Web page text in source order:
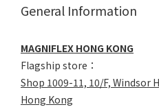
General Information
MAGNIFLEX HONG KONG
Flagship store：
Shop 1009-11, 10/F, Windsor
Hong Kong